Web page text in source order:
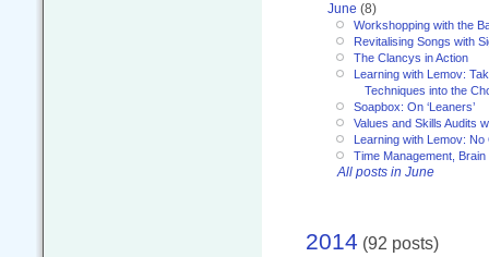
June (8)
Workshopping with the
Revitalising Songs with
The Clancys in Action
Learning with Lemov:
Techniques into the
Soapbox: On ‘Leaners’
Values and Skills Audits
Learning with Lemov:
Time Management,
All posts in June
2014 (92 posts)